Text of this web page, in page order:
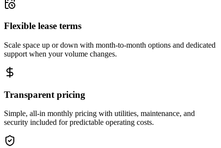
Flexible lease terms
Scale space up or down with month-to-month options and dedicated
support when your volume changes.
Transparent pricing
Simple, all-in monthly pricing with utilities, maintenance, and
security included for predictable operating costs.